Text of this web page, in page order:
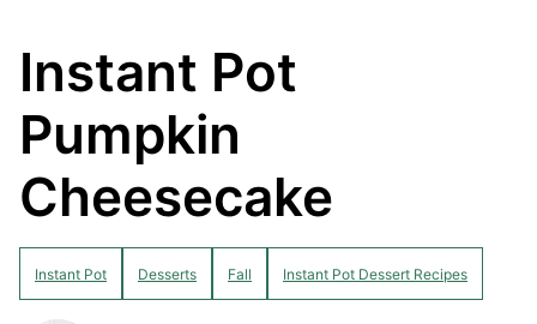
Instant Pot
Pumpkin
Cheesecake
Instant Pot Desserts Fall Instant Pot Dessert Recipes